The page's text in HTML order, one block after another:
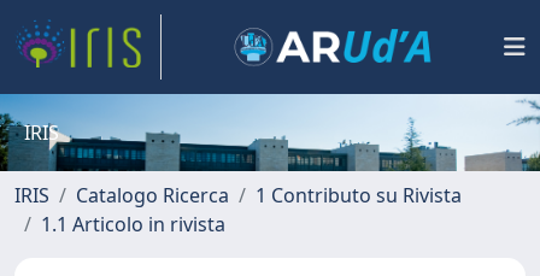
IRIS
IRIS Catalogo Ricerca
1 Contributo su Rivista
1.1 Articolo in rivista